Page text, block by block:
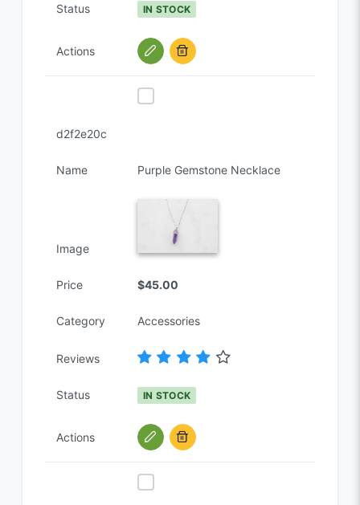
Status IN STOCK
Actions
d2f2e20c
Name Purple Gemstone Necklace
Image
Price $45.00
Category Accessories
Reviews
Status IN STOCK
Actions